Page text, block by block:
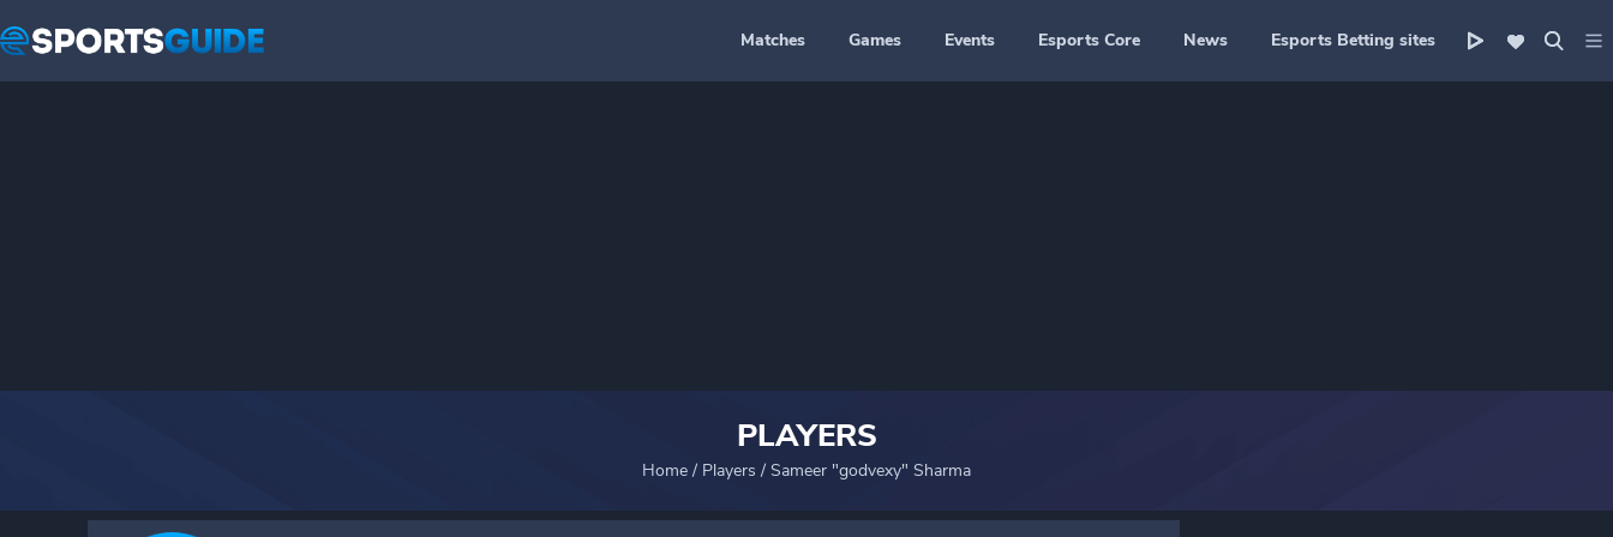
Matches Games Events Esports Core News Esports Betting sites
PLAYERS
Home / Players / Sameer "godvexy" Sharma